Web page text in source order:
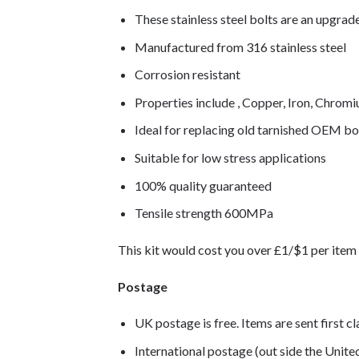
These stainless steel bolts are an
Manufactured from 316 stainless steel
Corrosion resistant
Properties include , Copper, Iron,
Ideal for replacing old tarnished OEM
Suitable for low stress applications
100% quality guaranteed
Tensile strength 600MPa
This kit would cost you over £1/$1 per
Postage
UK postage is free. Items are sent first
International postage (out side the